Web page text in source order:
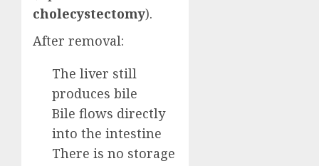
cholecystectomy).
After removal:
The liver still
produces bile
Bile flows directly
into the intestine
There is no storage